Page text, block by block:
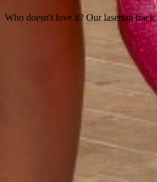
Who doesn't love it? Our lasertag
An Invitation to A
A cinema room where your children